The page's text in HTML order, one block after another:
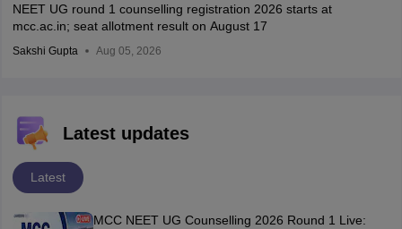
NEET UG round 1 counselling registration 2026 starts at
mcc.ac.in; seat allotment result on August 17
Sakshi Gupta Aug 05, 2026
Latest updates
Latest
MCC NEET UG Counselling 2026 Round 1 Live: